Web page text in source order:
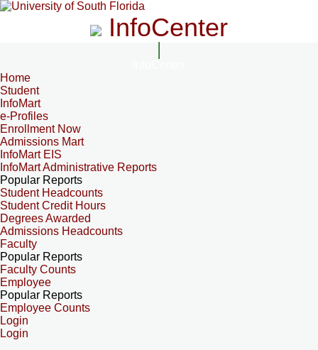
InfoCenter
Home
Student
InfoMart
e-Profiles
Enrollment Now
Admissions Mart
InfoMart EIS
InfoMart Administrative Reports
Popular Reports
Student Headcounts
Student Credit Hours
Degrees Awarded
Admissions Headcounts
Faculty
Popular Reports
Faculty Counts
Employee
Popular Reports
Employee Counts
Login
Login